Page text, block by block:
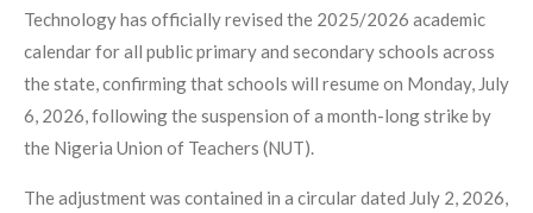
Technology has officially revised the 2025/2026 academic
calendar for all public primary and secondary schools across
the state, confirming that schools will resume on Monday, July
6, 2026, following the suspension of a month-long strike by
the Nigeria Union of Teachers (NUT).
The adjustment was contained in a circular dated July 2, 2026,